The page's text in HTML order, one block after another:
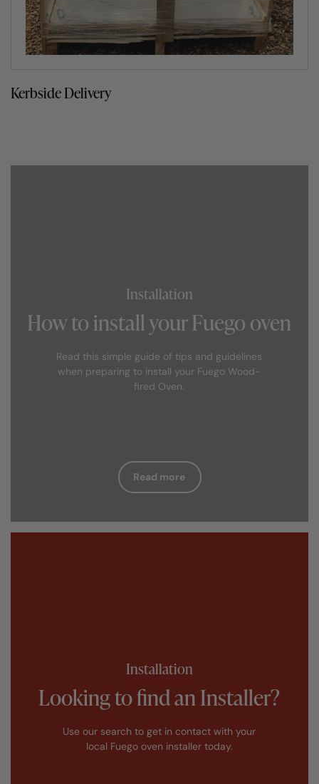
Kerbside Delivery
Installation
How to install your Fuego oven
Read this simple guide of tips and guidelines
when preparing to install your Fuego Wood-
fired Oven.
Read more
Installation
Looking to find an Installer?
Use our search to get in contact with your
local Fuego oven installer today.